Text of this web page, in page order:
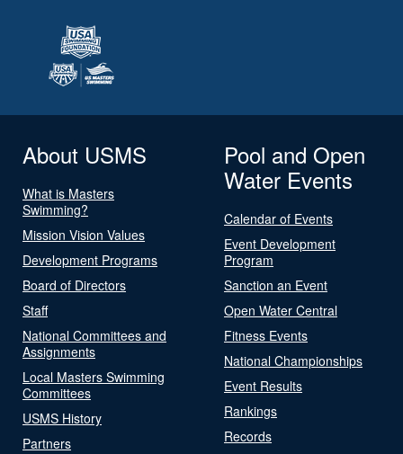
About USMS
What is Masters
Swimming?
Mission Vision Values
Development Programs
Board of Directors
Staff
National Committees and
Assignments
Local Masters Swimming
Committees
USMS History
Partners
Pool and Open
Water Events
Calendar of Events
Event Development
Program
Sanction an Event
Open Water Central
Fitness Events
National Championships
Event Results
Rankings
Records